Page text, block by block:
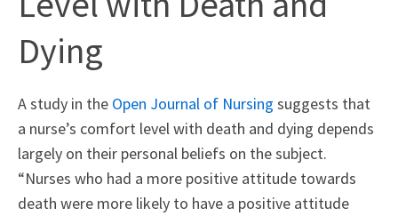
Dying
A study in the Open Journal of Nursing suggests that
a nurse’s comfort level with death and dying depends
largely on their personal beliefs on the subject.
“Nurses who had a more positive attitude towards
death were more likely to have a positive attitude